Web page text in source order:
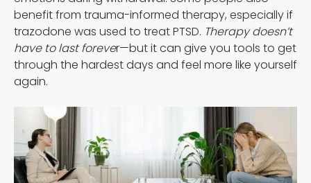
benefit from trauma-informed therapy, especially if
trazodone was used to treat PTSD. Therapy doesn’t
have to last forever—but it can give you tools to get
through the hardest days and feel more like yourself
again.